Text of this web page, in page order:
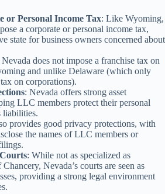
or Personal Income Tax: Like Wyoming,
a corporate or personal income tax,
state for business owners concerned about
Nevada does not impose a franchise tax on
and unlike Delaware (which only
on corporations).
: Nevada offers strong asset
LLC members protect their personal
liabilities.
provides good privacy protections, with
the names of LLC members or
: While not as specialized as
Nevada’s courts are seen as
providing a strong legal environment